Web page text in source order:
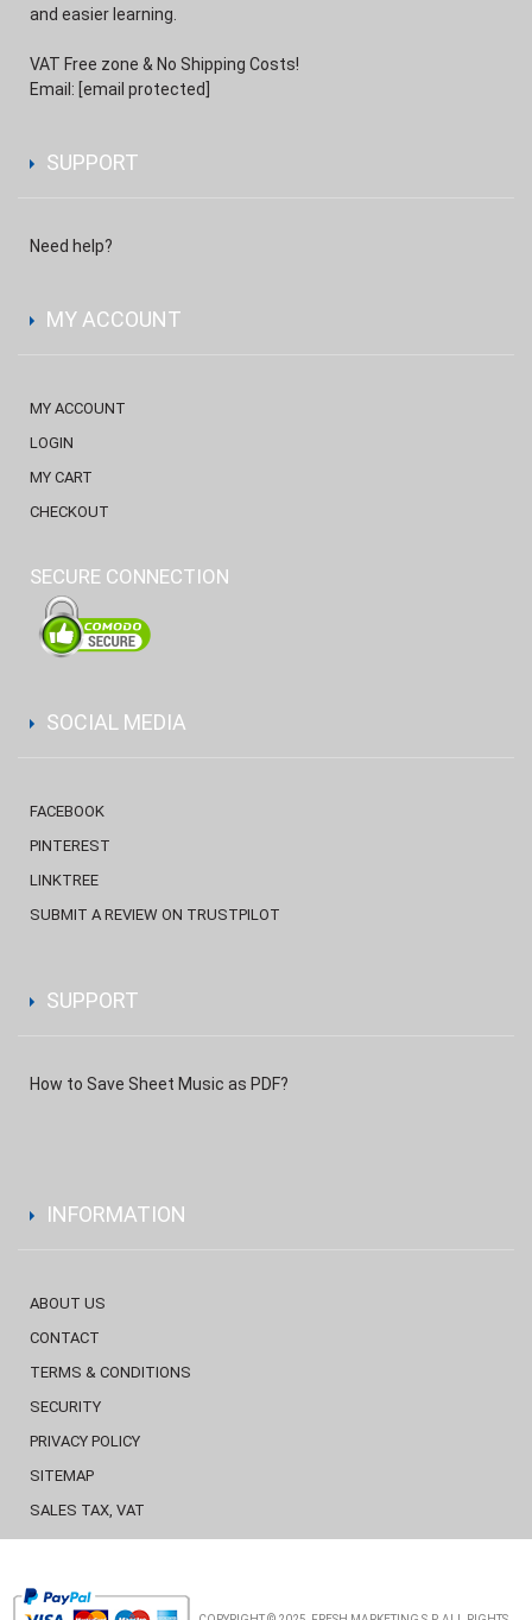
and easier learning.
VAT Free zone & No Shipping Costs!
Email: [email protected]
SUPPORT
Need help?
MY ACCOUNT
MY ACCOUNT
LOGIN
MY CART
CHECKOUT
SECURE CONNECTION
SOCIAL MEDIA
FACEBOOK
PINTEREST
LINKTREE
SUBMIT A REVIEW ON TRUSTPILOT
SUPPORT
How to Save Sheet Music as PDF?
INFORMATION
ABOUT US
CONTACT
TERMS & CONDITIONS
SECURITY
PRIVACY POLICY
SITEMAP
SALES TAX, VAT